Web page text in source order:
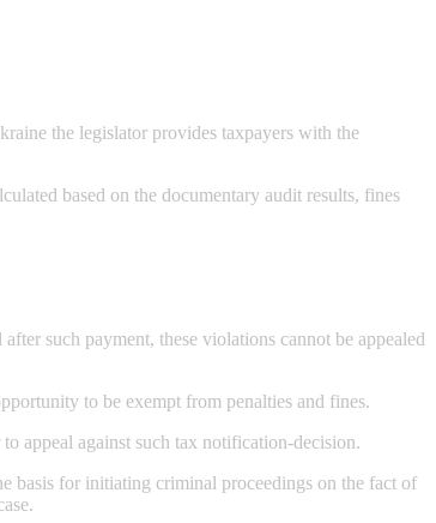
the legislator provides taxpayers with the
based on the documentary audit results, fines
such payment, these violations cannot be appealed
to be exempt from penalties and fines.
appeal against such tax notification-decision.
basis for initiating criminal proceedings on the fact of